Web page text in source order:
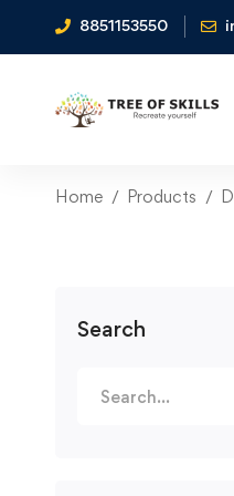
8851153550
Home Products
Search
for: